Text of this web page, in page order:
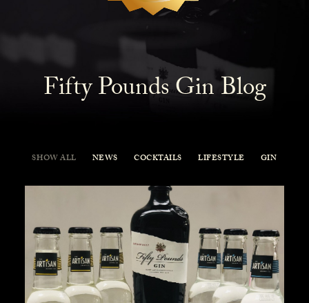
Fifty Pounds Gin Blog
SHOW ALL NEWS COCKTAILS LIFESTYLE GIN